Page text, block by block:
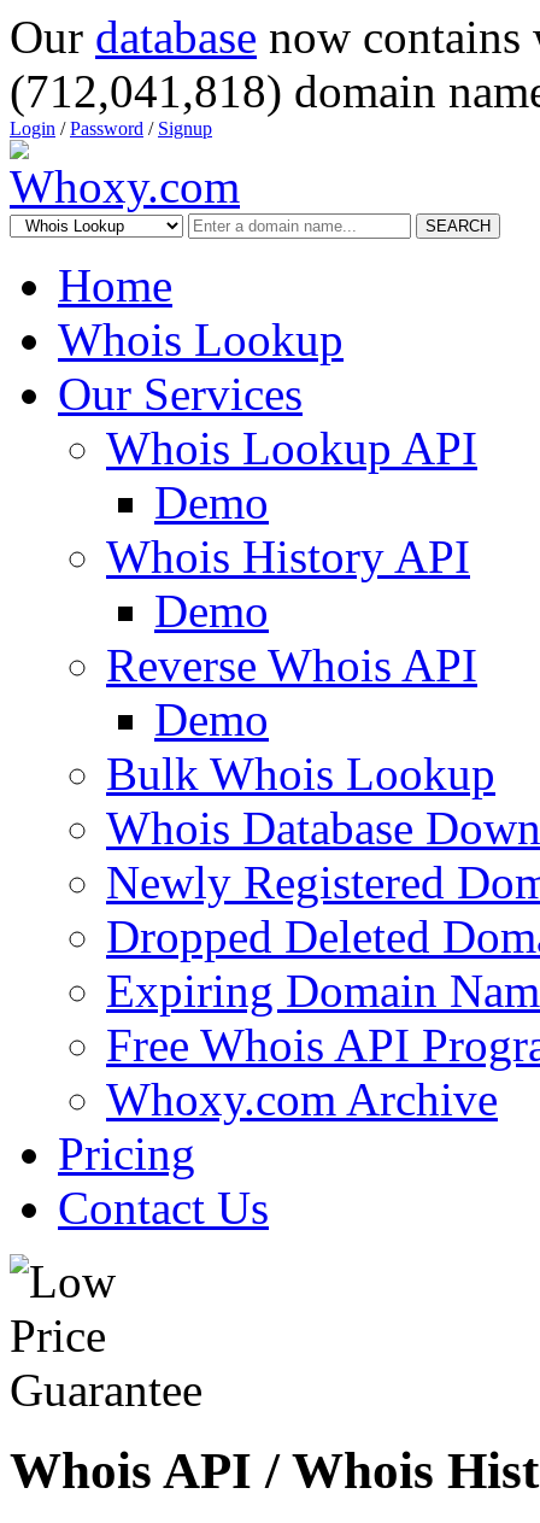
Our database now
(712,041,818) domain
Login /Password / Signup
SEARCH
Home
Whois Lookup
Our Services
Whois Lookup API
Demo
Whois History API
Demo
Reverse Whois API
Demo
Bulk Whois Lookup
Whois Database
Newly Registered
Dropped Deleted
Expiring Domain
Free Whois API
Whoxy.com Archive
Pricing
Contact Us
Whois API / Whois